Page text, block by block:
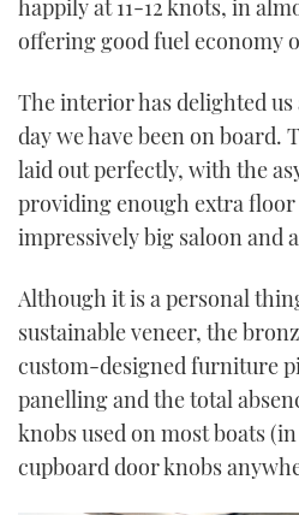
happily at 11-12 knots, in
offering good fuel economy
The interior has delighted us
day we have been on board.
laid out perfectly, with the
providing enough extra floor
impressively big saloon and
Although it is a personal
sustainable veneer, the
custom-designed furniture
panelling and the total
knobs used on most boats
cupboard door knobs